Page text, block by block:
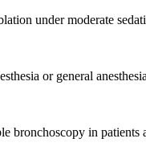
under moderate
or general
bronchoscopy in